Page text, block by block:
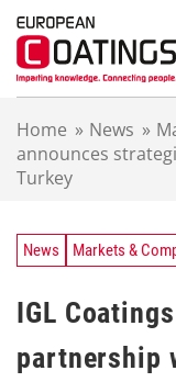
Home » News »
announces
Turkey
News Markets &
IGL
partnership